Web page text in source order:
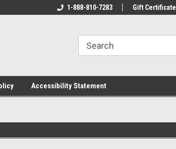
To Your Online Tackle
We Have All The Best Tackle!
1-888-810-7283 Gift Certificate
Accessibility Statement